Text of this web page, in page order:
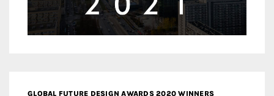
GLOBAL FUTURE DESIGN AWARDS 2020 WINNERS